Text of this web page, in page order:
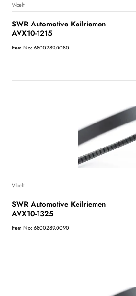
V-belt
SWR Automotive Keilriemen
AVX10-1215
Item No: 6800289.0080
V-belt
SWR Automotive Keilriemen
AVX10-1325
Item No: 6800289.0090